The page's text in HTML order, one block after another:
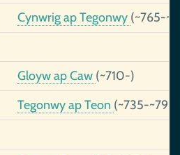
Cynwrig ap Tegonwy (~765-
Gloyw ap Caw (~710-)
Tegonwy ap Teon (~735-